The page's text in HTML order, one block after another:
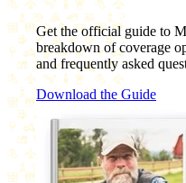
Get the official guide to
breakdown of coverage
and frequently asked
Download the Guide